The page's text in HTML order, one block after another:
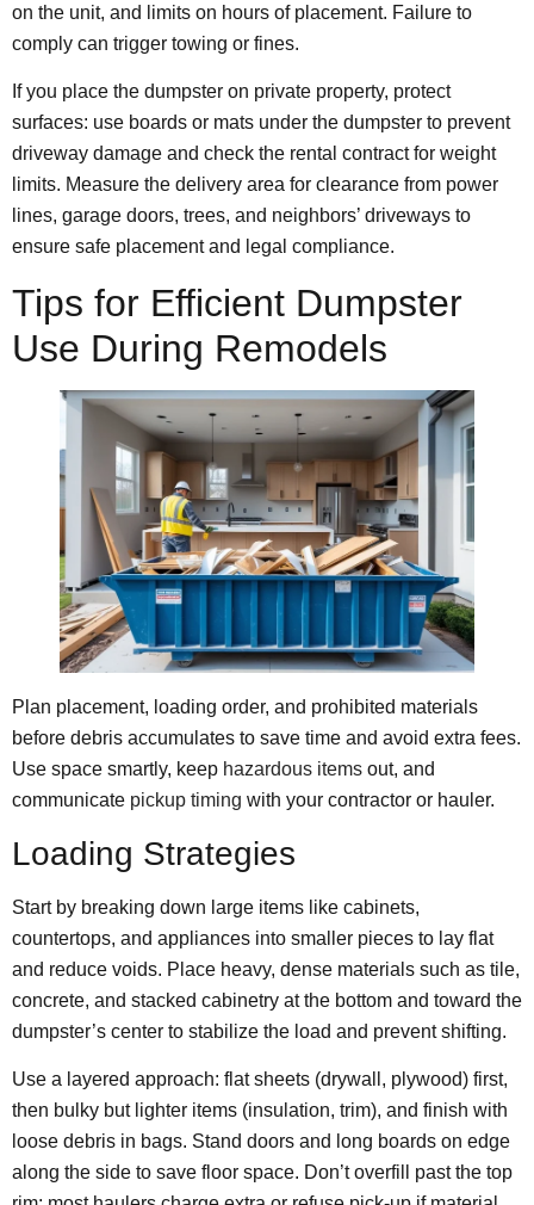
on the unit, and limits on hours of placement. Failure to
comply can trigger towing or fines.
If you place the dumpster on private property, protect
surfaces: use boards or mats under the dumpster to prevent
driveway damage and check the rental contract for weight
limits. Measure the delivery area for clearance from power
lines, garage doors, trees, and neighbors’ driveways to
ensure safe placement and legal compliance.
Tips for Efficient Dumpster
Use During Remodels
Plan placement, loading order, and prohibited materials
before debris accumulates to save time and avoid extra fees.
Use space smartly, keep hazardous items out, and
communicate pickup timing with your contractor or hauler.
Loading Strategies
Start by breaking down large items like cabinets,
countertops, and appliances into smaller pieces to lay flat
and reduce voids. Place heavy, dense materials such as tile,
concrete, and stacked cabinetry at the bottom and toward the
dumpster’s center to stabilize the load and prevent shifting.
Use a layered approach: flat sheets (drywall, plywood) first,
then bulky but lighter items (insulation, trim), and finish with
loose debris in bags. Stand doors and long boards on edge
along the side to save floor space. Don’t overfill past the top